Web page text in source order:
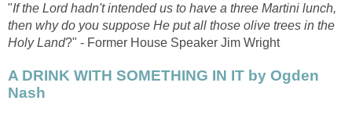
"If the Lord hadn't intended us to have a three Martini lunch,
then why do you suppose He put all those olive trees in the
Holy Land?" - Former House Speaker Jim Wright
A DRINK WITH SOMETHING IN IT by Ogden
Nash